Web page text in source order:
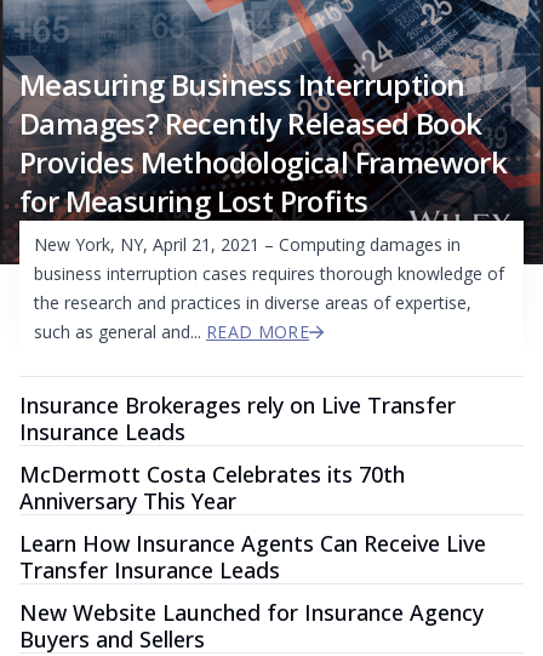
Measuring Business Interruption
Damages? Recently Released Book
Provides Methodological Framework
for Measuring Lost Profits
New York, NY, April 21, 2021 – Computing damages in
business interruption cases requires thorough knowledge of
the research and practices in diverse areas of expertise,
such as general and... READ MORE
Insurance Brokerages rely on Live Transfer
Insurance Leads
McDermott Costa Celebrates its 70th
Anniversary This Year
Learn How Insurance Agents Can Receive Live
Transfer Insurance Leads
New Website Launched for Insurance Agency
Buyers and Sellers